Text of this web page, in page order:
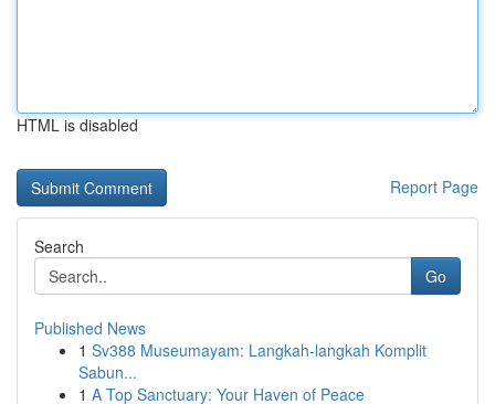
HTML is disabled
Report Page
Search
Go
Published News
1 Sv388 Museumayam: Langkah-langkah Komplit
Sabun...
1 A Top Sanctuary: Your Haven of Peace